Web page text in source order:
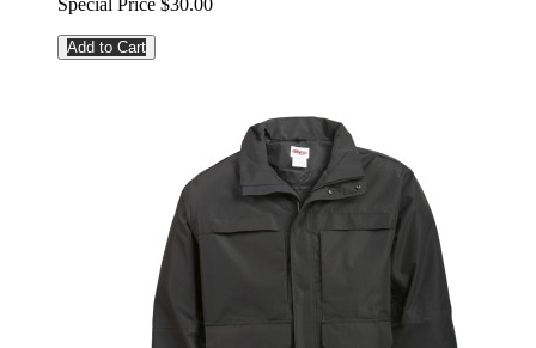
Special Price $30.00
Add to Cart